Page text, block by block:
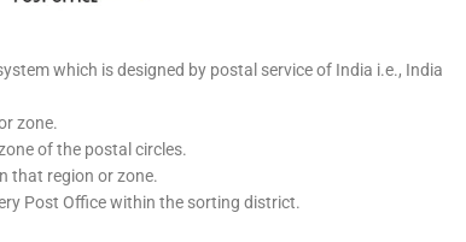
which is designed by postal service of India i.e., India
zone.
of the postal circles.
that region or zone.
Post Office within the sorting district.